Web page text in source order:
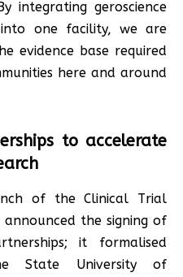
integrating geroscience
one facility, we are
evidence base required
here and around
to accelerate
of the Clinical Trial
the signing of
it formalised
State University of